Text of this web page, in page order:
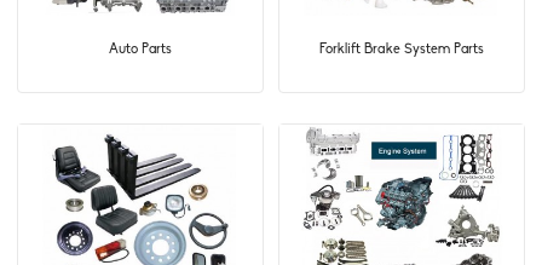
Auto Parts Forklift Brake System Parts